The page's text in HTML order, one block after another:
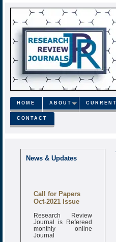
HOME ABOUT
CONTACT
News & Updates
Call for Papers
Oct-2021 Issue
Research Review
Journal is Refereed
monthly online
Journal